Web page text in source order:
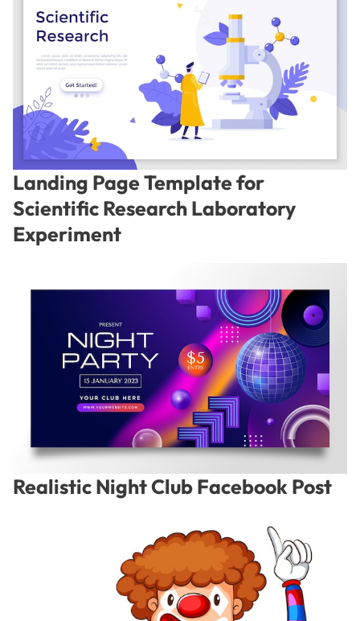
Landing Page Template for
Scientific Research Laboratory
Experiment
Realistic Night Club Facebook Post